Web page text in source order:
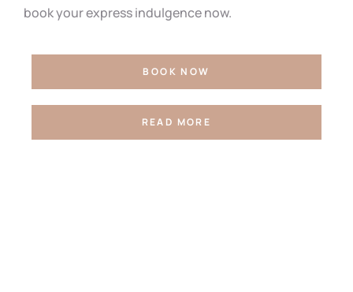
book your express indulgence now.
BOOK NOW
READ MORE